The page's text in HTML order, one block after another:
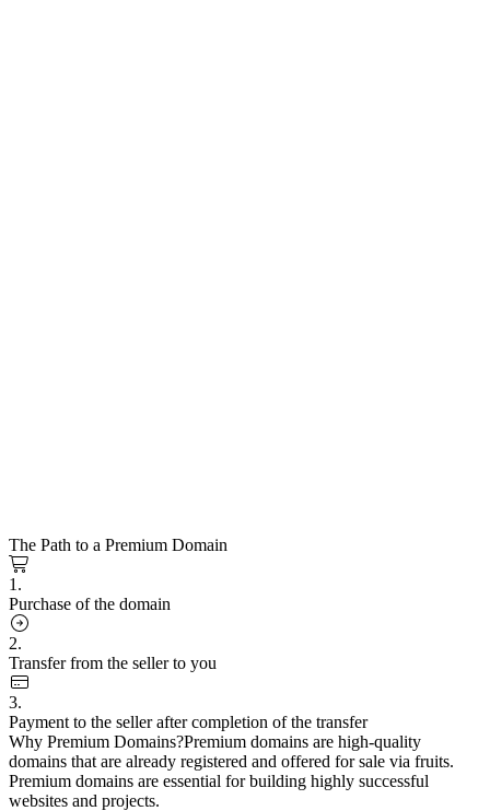
The Path to a Premium Domain
1.
Purchase of the domain
2.
Transfer from the seller to you
3.
Payment to the seller after completion of the transfer
Why Premium Domains?Premium domains are high-quality
domains that are already registered and offered for sale via fruits.
Premium domains are essential for building highly successful
websites and projects.